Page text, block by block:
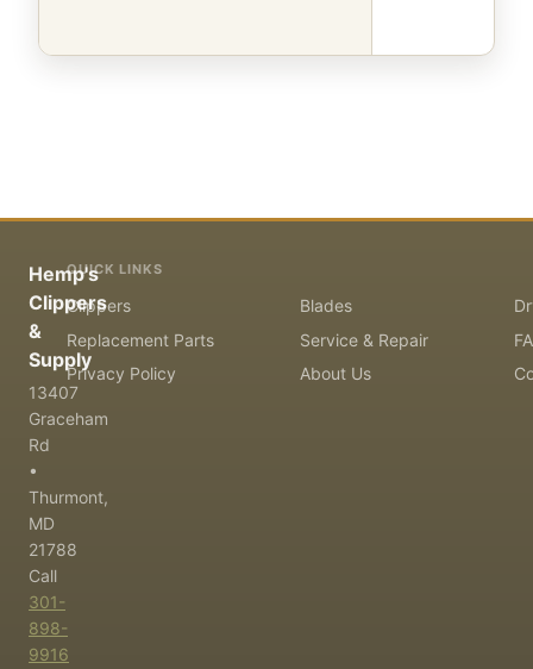
Hemp's
Clippers
&
Supply
13407
Graceham
Rd
•
Thurmont,
MD
21788
Call
301-
898-
9916
QUICK LINKS
Clippers Blades
Replacement Parts
Service & Repair
Privacy Policy
About Us